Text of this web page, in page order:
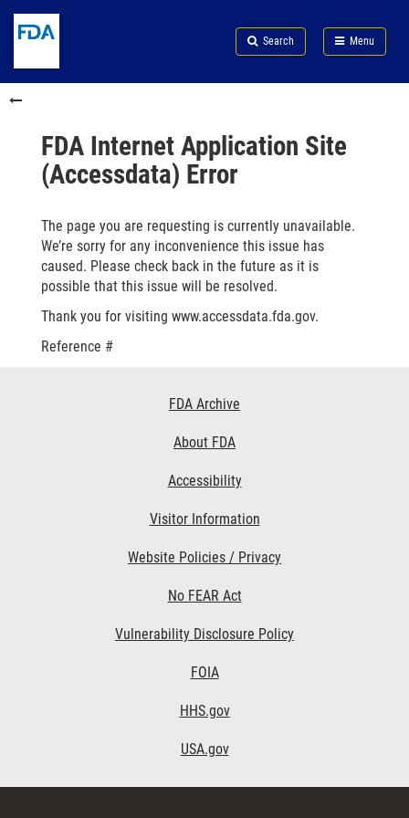
to
content
Skip
FDA
Search
to
in
menu
Skip
to
Search Menu
FDA
FDA Internet Application Site
(Accessdata) Error
The page you are requesting is currently unavailable.
We’re sorry for any inconvenience this issue has
caused. Please check back in the future as it is
possible that this issue will be resolved.
Thank you for visiting www.accessdata.fda.gov.
Reference #
FDA Archive
About FDA
Accessibility
Visitor Information
Website Policies / Privacy
No FEAR Act
Vulnerability Disclosure Policy
FOIA
HHS.gov
USA.gov